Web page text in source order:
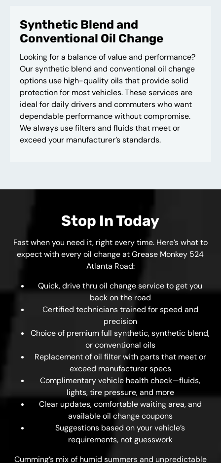
Synthetic Blend and
Conventional Oil Change
Looking for a balance of value and performance?
Our synthetic blend and conventional oil change
options use high-quality oils that provide solid
protection for most vehicles. These services are
ideal for daily drivers and commuters who want
dependable performance without compromise.
We always use filters and fluids that meet or
exceed your manufacturer’s standards.
Stop In Today
Fast when you need it, right every time. Here’s what to
expect with every oil change at Grease Monkey 524
Atlanta Road:
Quick, drive thru oil change service to get you
back on the road
Certified technicians trained for speed and
precision
Choice of premium full synthetic, synthetic blend,
or conventional oils
Replacement of oil filter with parts that meet or
exceed manufacturer specs
Complimentary vehicle health check—fluids,
lights, tire pressure, and more
Clear updates, comfortable waiting area, and
available oil change coupons
Suggestions based on your vehicle’s
requirements, not guesswork
Cumming’s mix of humid summers and unpredictable